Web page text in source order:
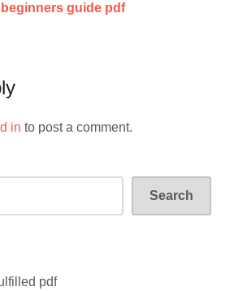
guide pdf
in to post a comment.
Search
pdf